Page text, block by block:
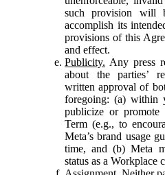
such provision will
accomplish its
provisions of this
and effect.
Publicity. Any press
about the parties’
written approval of
foregoing: (a) within
publicize or
Term (e.g., to
Meta’s brand usage
time, and (b) Meta
status as a Workplace